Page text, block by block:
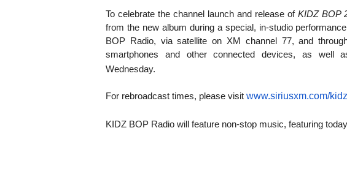
To celebrate the channel launch and release of KIDZ BOP
from the new album during a special, in-studio
BOP Radio, via satellite on XM channel 77, and
smartphones and other connected devices, as well
Wednesday.
For rebroadcast times, please visit www.siriusxm.com/
KIDZ BOP Radio will feature non-stop music, featuring